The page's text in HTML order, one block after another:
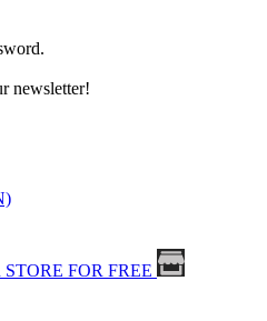
newsletter!
FOR FREE